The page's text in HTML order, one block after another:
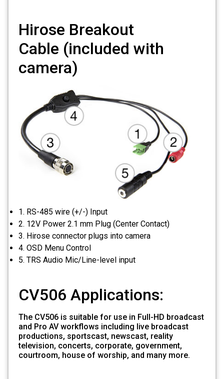
Hirose Breakout
Cable (included with
camera)
1. RS-485 wire (+/-) Input
2. 12V Power 2.1 mm Plug (Center Contact)
3. Hirose connector plugs into camera
4. OSD Menu Control
5. TRS Audio Mic/Line-level input
CV506 Applications:
The CV506 is suitable for use in Full-HD broadcast
and Pro AV workflows including live broadcast
productions, sportscast, newscast, reality
television, concerts, corporate, government,
courtroom, house of worship, and many more.